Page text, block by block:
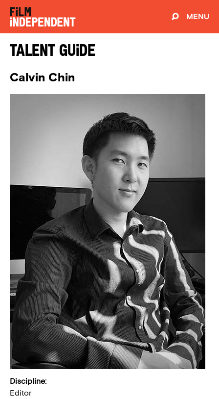
MENU
Talent Guide
Calvin Chin
Discipline:
Editor